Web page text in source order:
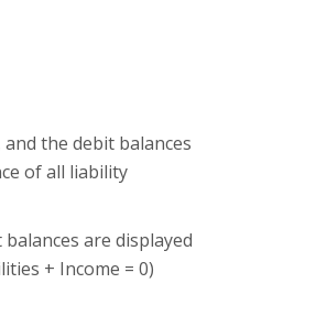
the debit balances
of all liability
are displayed
+ Income = 0)